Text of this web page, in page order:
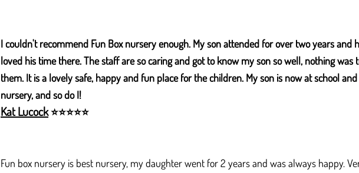
I couldn't recommend Fun Box nursery enough. My son attended for over two years and
loved his time there. The staff are so caring and got to know my son so well, nothing
them. It is a lovely safe, happy and fun place for the children. My son is now at school
nursery, and so do I!
Kat Lucock⭐⭐⭐⭐⭐
Fun box nursery is best nursery, my daughter went for 2 years and was always happy.